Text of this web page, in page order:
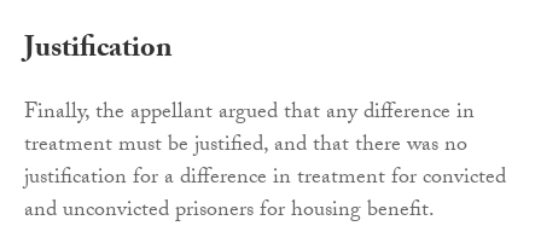
Justification
Finally, the appellant argued that any difference in
treatment must be justified, and that there was no
justification for a difference in treatment for convicted
and unconvicted prisoners for housing benefit.